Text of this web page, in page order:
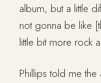
album, but a little
not gonna be like
little bit more rock
Phillips told me